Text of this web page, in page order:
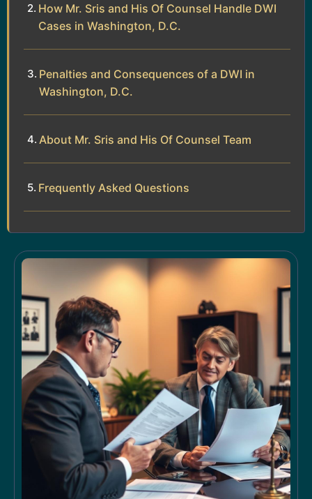
How Mr. Sris and His Of Counsel Handle DWI
Cases in Washington, D.C.
Penalties and Consequences of a DWI in
Washington, D.C.
About Mr. Sris and His Of Counsel Team
Frequently Asked Questions